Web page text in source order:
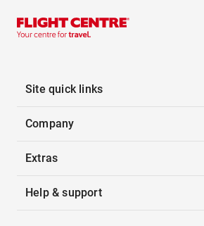
Site quick links
Company
Extras
Help & support